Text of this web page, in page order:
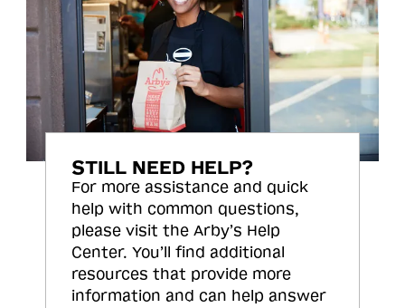
STILL NEED HELP?
For more assistance and quick
help with common questions,
please visit the Arby’s Help
Center. You’ll find additional
resources that provide more
information and can help answer